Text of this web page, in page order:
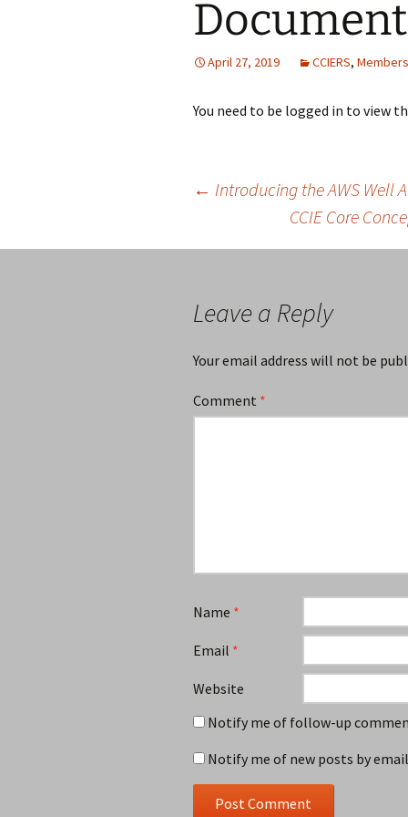
April 27, 2019 CCIERS,
You need to be logged in to view
navigation
← Introducing the AWS Well
CCIE Core
Leave a Reply
Your email address will not be
Comment *
Name *
Email *
Website
Notify me of follow-up
Notify me of new posts by